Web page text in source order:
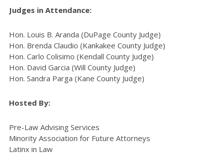
Judges in Attendance:
Hon. Louis B. Aranda (DuPage County Judge)
Hon. Brenda Claudio (Kankakee County Judge)
Hon. Carlo Colisimo (Kendall County Judge)
Hon. David Garcia (Will County Judge)
Hon. Sandra Parga (Kane County Judge)
Hosted By:
Pre-Law Advising Services
Minority Association for Future Attorneys
Latinx in Law